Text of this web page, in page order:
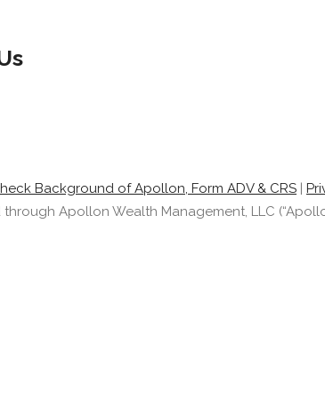
Background of Apollon, Form ADV & CRS |
Apollon Wealth Management, LLC